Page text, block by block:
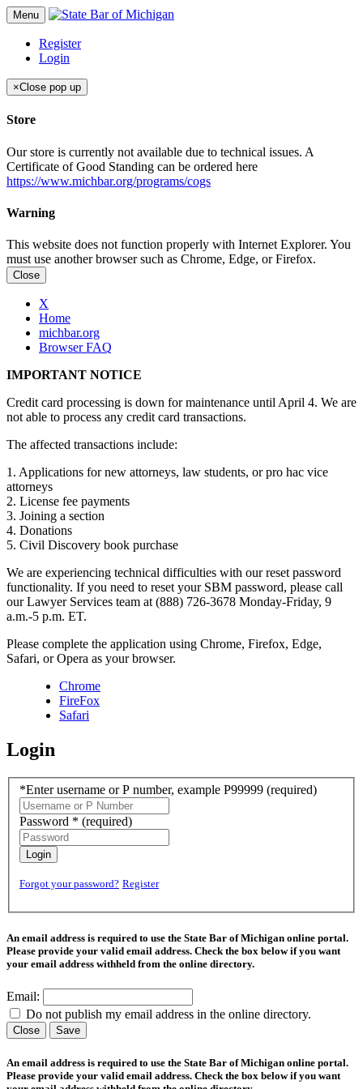
Menu
Register
Login
×Close pop up
Store
Our store is currently not available due to technical issues. A
Certificate of Good Standing can be ordered here
https://www.michbar.org/programs/cogs
Warning
This website does not function properly with Internet Explorer. You
must use another browser such as Chrome, Edge, or Firefox.
Close
X
Home
michbar.org
Browser FAQ
IMPORTANT NOTICE
Credit card processing is down for maintenance until April 4. We are
not able to process any credit card transactions.
The affected transactions include:
1. Applications for new attorneys, law students, or pro hac vice
attorneys
2. License fee payments
3. Joining a section
4. Donations
5. Civil Discovery book purchase
We are experiencing technical difficulties with our reset password
functionality. If you need to reset your SBM password, please call
our Lawyer Services team at (888) 726-3678 Monday-Friday, 9
a.m.-5 p.m. ET.
Please complete the application using Chrome, Firefox, Edge,
Safari, or Opera as your browser.
Chrome
FireFox
Safari
Login
*Enter username or P number, example P99999 (required)
Password * (required)
Login
Forgot your password? Register
An email address is required to use the State Bar of Michigan online portal.
Please provide your valid email address. Check the box below if you want
your email address withheld from the online directory.
Email:
Do not publish my email address in the online directory.
Close Save
An email address is required to use the State Bar of Michigan online portal.
Please provide your valid email address. Check the box below if you want